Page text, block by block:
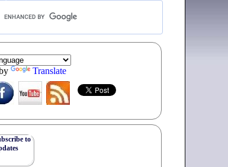
Translate
to